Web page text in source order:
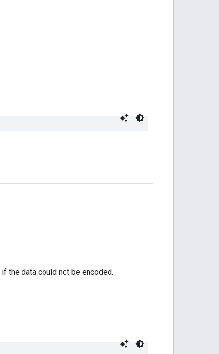
if the data could not be encoded.